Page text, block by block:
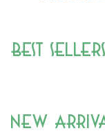
Best Sellers
New